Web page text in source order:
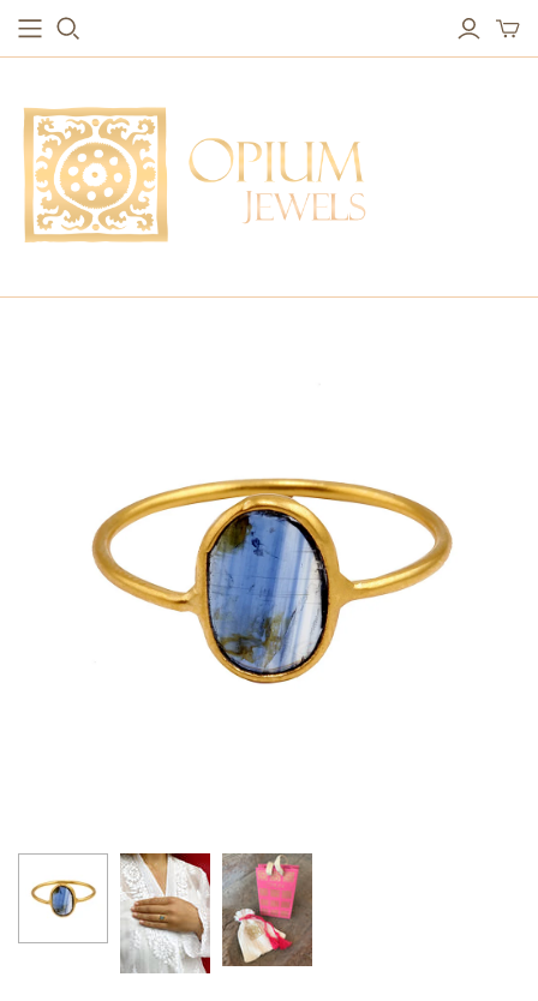
EARRINGS
Studs & Small Earrings
Drops
Red Carpet
Hoops
BRACELETS
Chain Bracelets
Vintage Protection Bracelets
Bangles & Statement Bracelets
Vintage Amulet & Goddess Necklaces